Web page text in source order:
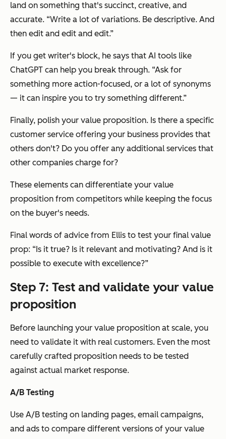
land on something that's succinct, creative, and
accurate. “Write a lot of variations. Be descriptive. And
then edit and edit and edit.”
If you get writer's block, he says that AI tools like
ChatGPT can help you break through. “Ask for
something more action-focused, or a lot of synonyms
— it can inspire you to try something different.”
Finally, polish your value proposition. Is there a specific
customer service offering your business provides that
others don't? Do you offer any additional services that
other companies charge for?
These elements can differentiate your value
proposition from competitors while keeping the focus
on the buyer's needs.
Final words of advice from Ellis to test your final value
prop: “Is it true? Is it relevant and motivating? And is it
possible to execute with excellence?”
Step 7: Test and validate your value
proposition
Before launching your value proposition at scale, you
need to validate it with real customers. Even the most
carefully crafted proposition needs to be tested
against actual market response.
A/B Testing
Use A/B testing on landing pages, email campaigns,
and ads to compare different versions of your value